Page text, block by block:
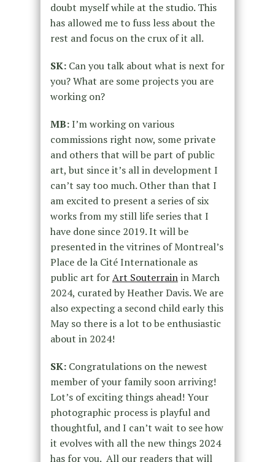
doubt myself while at the studio. This
has allowed me to fuss less about the
rest and focus on the crux of it all.
SK: Can you talk about what is next for
you? What are some projects you are
working on?
MB:I’m working on various
commissions right now, some private
and others that will be part of public
art, but since it’s all in development I
can’t say too much. Other than that I
am excited to present a series of six
works from my still life series that I
have done since 2019. It will be
presented in the vitrines of Montreal’s
Place de la Cité Internationale as
public art forArt Souterrainin March
2024, curated by Heather Davis. We are
also expecting a second child early this
May so there is a lot to be enthusiastic
about in 2024!
SK: Congratulations on the newest
member of your family soon arriving!
Lot’s of exciting things ahead! Your
photographic process is playful and
thoughtful, and I can’t wait to see how
it evolves with all the new things 2024
has for you. All our readers that will